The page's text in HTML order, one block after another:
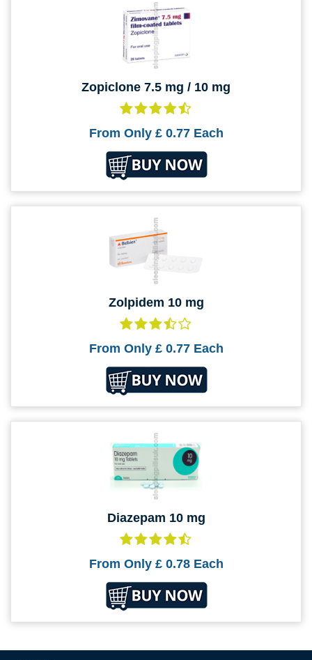
Zopiclone 7.5 mg / 10 mg
From Only £ 0.77 Each
Zolpidem 10 mg
From Only £ 0.77 Each
Diazepam 10 mg
From Only £ 0.78 Each